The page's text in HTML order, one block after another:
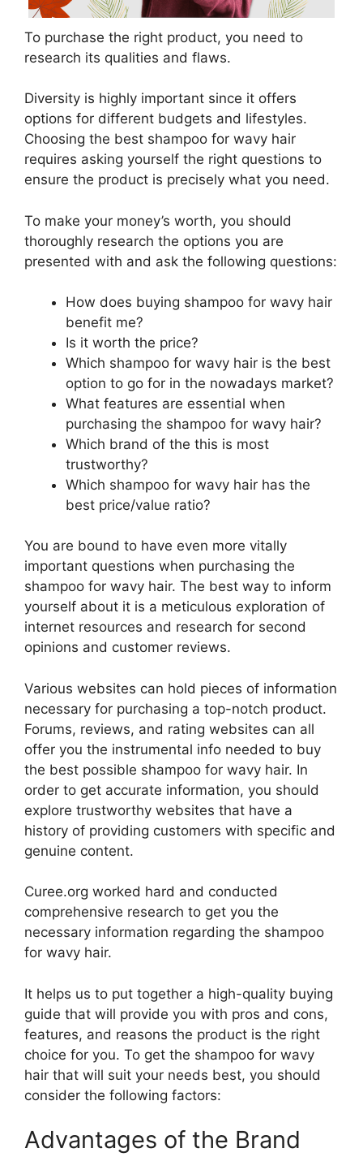
To purchase the right product, you need to
research its qualities and flaws.
Diversity is highly important since it offers
options for different budgets and lifestyles.
Choosing the best shampoo for wavy hair
requires asking yourself the right questions to
ensure the product is precisely what you need.
To make your money’s worth, you should
thoroughly research the options you are
presented with and ask the following questions:
How does buying shampoo for wavy hair
benefit me?
Is it worth the price?
Which shampoo for wavy hair is the best
option to go for in the nowadays market?
What features are essential when
purchasing the shampoo for wavy hair?
Which brand of the this is most
trustworthy?
Which shampoo for wavy hair has the
best price/value ratio?
You are bound to have even more vitally
important questions when purchasing the
shampoo for wavy hair. The best way to inform
yourself about it is a meticulous exploration of
internet resources and research for second
opinions and customer reviews.
Various websites can hold pieces of information
necessary for purchasing a top-notch product.
Forums, reviews, and rating websites can all
offer you the instrumental info needed to buy
the best possible shampoo for wavy hair. In
order to get accurate information, you should
explore trustworthy websites that have a
history of providing customers with specific and
genuine content.
Curee.org worked hard and conducted
comprehensive research to get you the
necessary information regarding the shampoo
for wavy hair.
It helps us to put together a high-quality buying
guide that will provide you with pros and cons,
features, and reasons the product is the right
choice for you. To get the shampoo for wavy
hair that will suit your needs best, you should
consider the following factors:
Advantages of the Brand